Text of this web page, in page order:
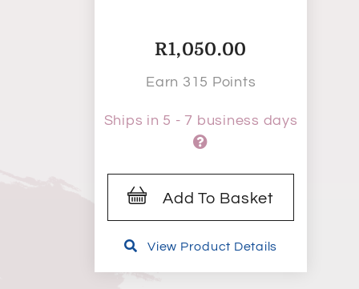
R1,050.00
Earn 315 Points
Ships in 5 - 7 business days
Add To Basket
View Product Details